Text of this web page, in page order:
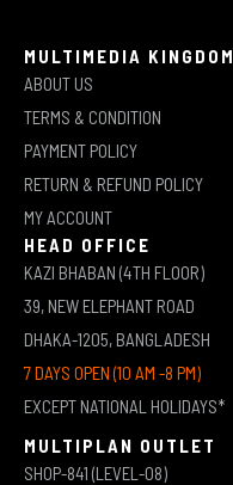
MULTIMEDIA KINGDOM
ABOUT US
TERMS & CONDITION
PAYMENT POLICY
RETURN & REFUND POLICY
MY ACCOUNT
HEAD OFFICE
KAZI BHABAN (4TH FLOOR)
39, NEW ELEPHANT ROAD
DHAKA-1205, BANGLADESH
7 DAYS OPEN (10 AM -8 PM)
EXCEPT NATIONAL HOLIDAYS*
MULTIPLAN OUTLET
SHOP-841 (LEVEL-08)